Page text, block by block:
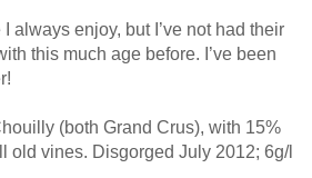
always enjoy, but I’ve not had their
this much age before. I’ve been
(both Grand Crus), with 15%
old vines. Disgorged July 2012; 6g/l